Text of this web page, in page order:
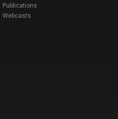
Publications
Webcasts